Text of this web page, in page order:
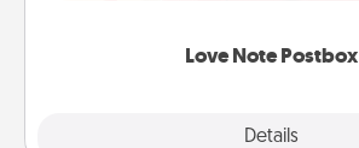
Love Note Postbox
Details